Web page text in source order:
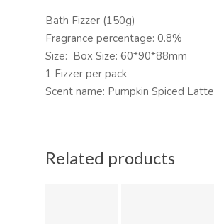
Bath Fizzer (150g)
Fragrance percentage: 0.8%
Size: Box Size: 60*90*88mm
1 Fizzer per pack
Scent name: Pumpkin Spiced Latte
Related products